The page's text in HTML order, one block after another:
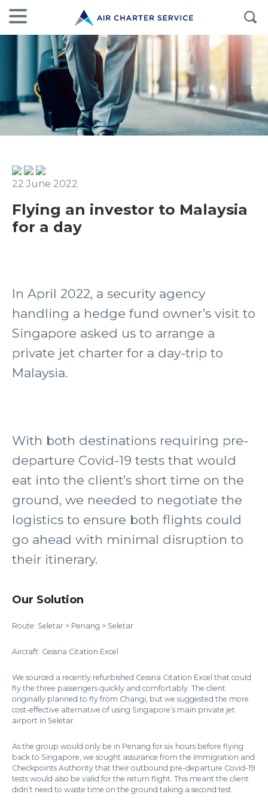
22 June 2022
Flying an investor to Malaysia
for a day
In April 2022, a security agency
handling a hedge fund owner’s visit to
Singapore asked us to arrange a
private jet charter for a day-trip to
Malaysia.
With both destinations requiring pre-
departure Covid-19 tests that would
eat into the client’s short time on the
ground, we needed to negotiate the
logistics to ensure both flights could
go ahead with minimal disruption to
their itinerary.
Our Solution
Route: Seletar > Penang > Seletar
Aircraft: Cessna Citation Excel
We sourced a recently refurbished Cessna Citation Excel that could
fly the three passengers quickly and comfortably. The client
originally planned to fly from Changi, but we suggested the more
cost-effective alternative of using Singapore’s main private jet
airport in Seletar.
As the group would only be in Penang for six hours before flying
back to Singapore, we sought assurance from the Immigration and
Checkpoints Authority that their outbound pre-departure Covid-19
tests would also be valid for the return flight. This meant the client
didn’t need to waste time on the ground taking a second test.